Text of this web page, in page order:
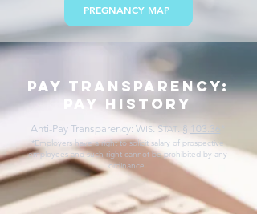
PREGNANCY MAP
pay transparency:
pay history
Anti-Pay Transparency: WIS. STAT. § 103.36
*Employers have a right to solicit salary of prospective
employees and such right cannot be prohibited by any
ordinance.